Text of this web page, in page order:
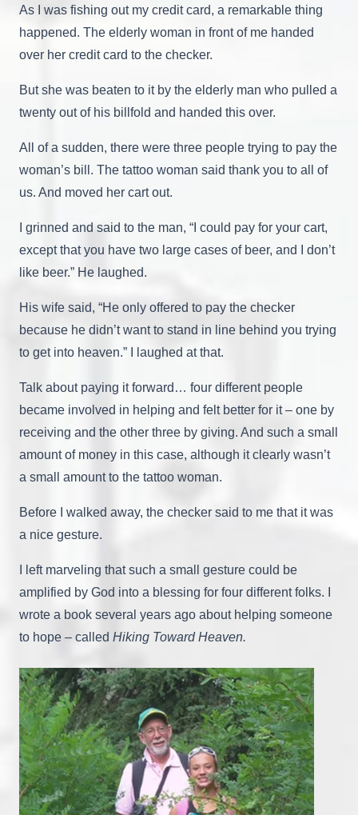
As I was fishing out my credit card, a remarkable thing
happened. The elderly woman in front of me handed
over her credit card to the checker.
But she was beaten to it by the elderly man who pulled a
twenty out of his billfold and handed this over.
All of a sudden, there were three people trying to pay the
woman’s bill. The tattoo woman said thank you to all of
us. And moved her cart out.
I grinned and said to the man, “I could pay for your cart,
except that you have two large cases of beer, and I don’t
like beer.” He laughed.
His wife said, “He only offered to pay the checker
because he didn’t want to stand in line behind you trying
to get into heaven.” I laughed at that.
Talk about paying it forward… four different people
became involved in helping and felt better for it – one by
receiving and the other three by giving. And such a small
amount of money in this case, although it clearly wasn’t
a small amount to the tattoo woman.
Before I walked away, the checker said to me that it was
a nice gesture.
I left marveling that such a small gesture could be
amplified by God into a blessing for four different folks. I
wrote a book several years ago about helping someone
to hope – called Hiking Toward Heaven.